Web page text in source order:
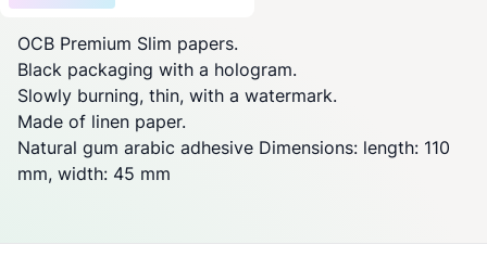
OCB Premium Slim papers.
Black packaging with a hologram.
Slowly burning, thin, with a watermark.
Made of linen paper.
Natural gum arabic adhesive Dimensions: length: 110
mm, width: 45 mm